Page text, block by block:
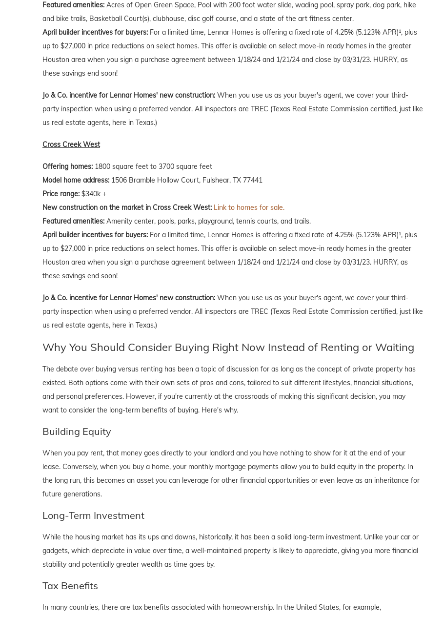
Featured amenities: Acres of Open Green Space, Pool with 200 foot water slide, wading pool, spray park, dog park, hike
and bike trails, Basketball Court(s), clubhouse, disc golf course, and a state of the art fitness center.
April builder incentives for buyers: For a limited time, Lennar Homes is offering a fixed rate of 4.25% (5.123% APR)¹, plus
up to $27,000 in price reductions on select homes. This offer is available on select move-in ready homes in the greater
Houston area when you sign a purchase agreement between 1/18/24 and 1/21/24 and close by 03/31/23. HURRY, as
these savings end soon!
Jo & Co. incentive for Lennar Homes' new construction: When you use us as your buyer's agent, we cover your third-
party inspection when using a preferred vendor. All inspectors are TREC (Texas Real Estate Commission certified, just like
us real estate agents, here in Texas.)
Cross Creek West
Offering homes: 1800 square feet to 3700 square feet
Model home address: 1506 Bramble Hollow Court, Fulshear, TX 77441
Price range: $340k +
New construction on the market in Cross Creek West: Link to homes for sale.
Featured amenities: Amenity center, pools, parks, playground, tennis courts, and trails.
April builder incentives for buyers: For a limited time, Lennar Homes is offering a fixed rate of 4.25% (5.123% APR)¹, plus
up to $27,000 in price reductions on select homes. This offer is available on select move-in ready homes in the greater
Houston area when you sign a purchase agreement between 1/18/24 and 1/21/24 and close by 03/31/23. HURRY, as
these savings end soon!
Jo & Co. incentive for Lennar Homes' new construction: When you use us as your buyer's agent, we cover your third-
party inspection when using a preferred vendor. All inspectors are TREC (Texas Real Estate Commission certified, just like
us real estate agents, here in Texas.)
Why You Should Consider Buying Right Now Instead of Renting or Waiting
The debate over buying versus renting has been a topic of discussion for as long as the concept of private property has
existed. Both options come with their own sets of pros and cons, tailored to suit different lifestyles, financial situations,
and personal preferences. However, if you're currently at the crossroads of making this significant decision, you may
want to consider the long-term benefits of buying. Here's why.
Building Equity
When you pay rent, that money goes directly to your landlord and you have nothing to show for it at the end of your
lease. Conversely, when you buy a home, your monthly mortgage payments allow you to build equity in the property. In
the long run, this becomes an asset you can leverage for other financial opportunities or even leave as an inheritance for
future generations.
Long-Term Investment
While the housing market has its ups and downs, historically, it has been a solid long-term investment. Unlike your car or
gadgets, which depreciate in value over time, a well-maintained property is likely to appreciate, giving you more financial
stability and potentially greater wealth as time goes by.
Tax Benefits
In many countries, there are tax benefits associated with homeownership. In the United States, for example,